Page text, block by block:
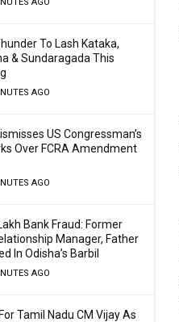
To Lash Kataka,
& Sundaragada This
AGO
US Congressman’s
Over FCRA Amendment
AGO
Bank Fraud: Former
Manager, Father
In Odisha’s Barbil
AGO
Tamil Nadu CM Vijay As